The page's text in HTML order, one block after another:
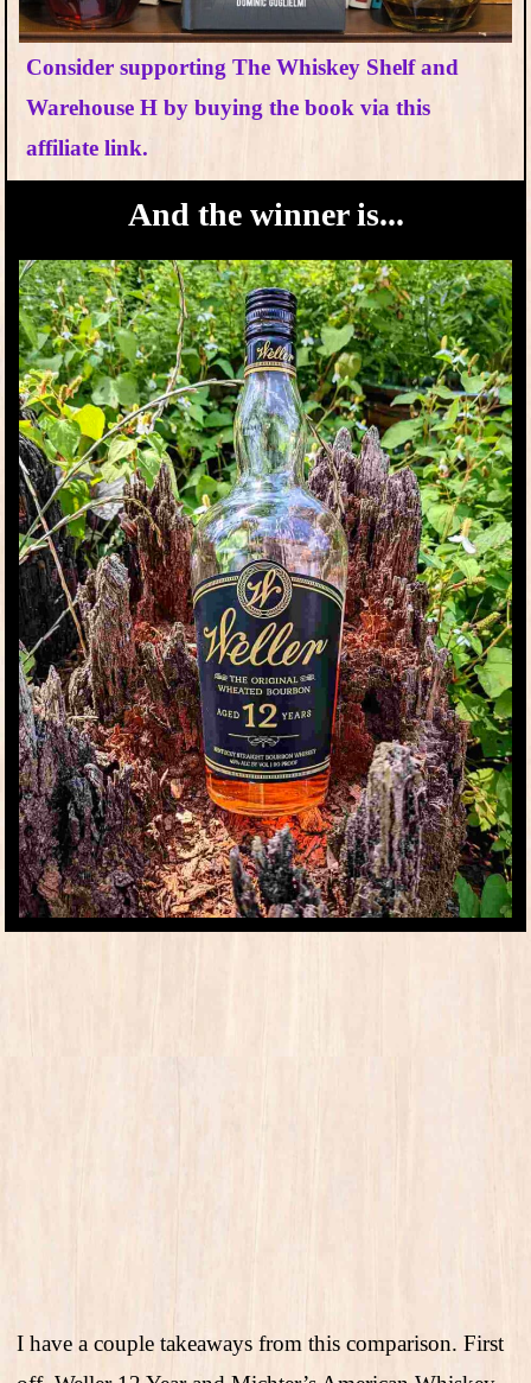
Consider supporting The Whiskey Shelf and
Warehouse H by buying the book via this
affiliate link.
And the winner is...
I have a couple takeaways from this comparison. First